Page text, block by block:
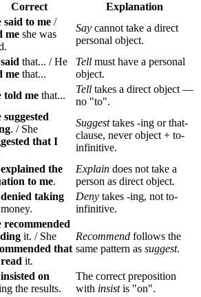
Correct
Explanation
said to me /
me she was
Say cannot take a direct
personal object.
said that... / He
me that...
Tell must have a personal
object.
told me that...
Tell takes a direct object —
no "to".
suggested
. / She
that I
Suggesttakes -ing or that-
clause, never object + to-
infinitive.
explained the
to me.
Explain does not take a
person as direct object.
denied taking
Deny takes -ing, not to-
infinitive.
recommended
it. / She
that
it.
Recommend follows the
same pattern as suggest.
insisted on
the results.
The correct preposition
with insistis "on".